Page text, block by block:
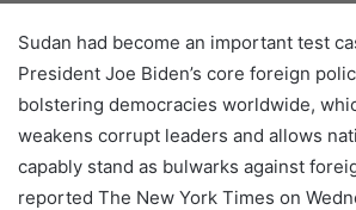
Sudan had become an important test
President Joe Biden’s core foreign
bolstering democracies worldwide,
weakens corrupt leaders and allows
capably stand as bulwarks against
reported The New York Times on